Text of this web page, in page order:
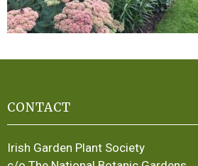
CONTACT
Irish Garden Plant Society